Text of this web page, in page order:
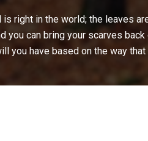
right in the world; the leaves
you can bring your scarves
you have based on the way that